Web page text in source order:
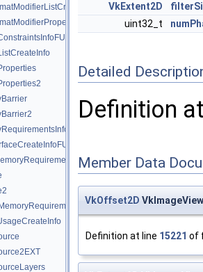
VkExtent2D
uint32_t
Detailed
Definition
Member Data
VkOffset2D
Definition at line 15221 of